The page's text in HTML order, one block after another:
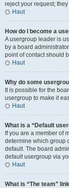
reject your request;
Haut
How do I become a
A usergroup leader is
by a board
point of contact should
Haut
Why do some
It is possible for the
usergroup to make it
Haut
What is a “Default
If you are a member of
determine which group
default. The board
default usergroup via
Haut
What is “The team”